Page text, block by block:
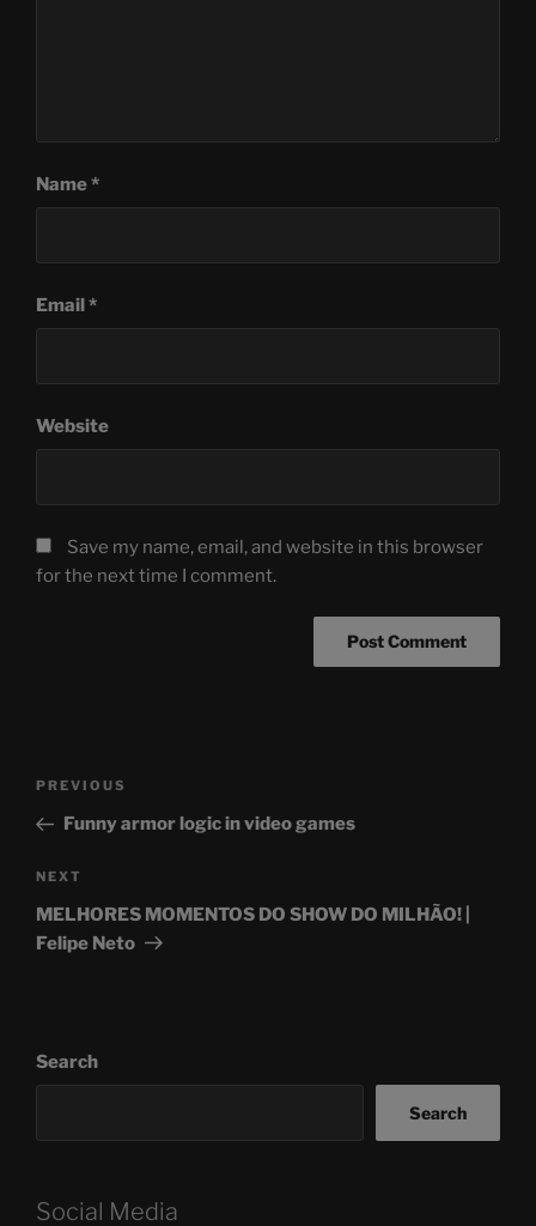
Name*
Email*
Website
Save my name, email, and website in this browser
for the next time I comment.
Previous
Post
PREVIOUS
Funny armor logic in video games
Next
Post
NEXT
MELHORES MOMENTOS DO SHOW DO MILHÃO! |
Felipe Neto
Search
Search
Social Media